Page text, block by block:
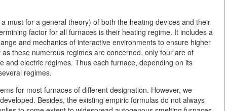
must for a general theory) of both the heating devices and their
factor for all furnaces is their heating regime. It includes a
and mechanics of interactive environments to ensure higher
these numerous regimes are concerned, only four are of
and electric regimes. Thus each furnace, depending on its
regimes.
for most furnaces of different designation. However, we
Besides, the existing empiric formulas do not always